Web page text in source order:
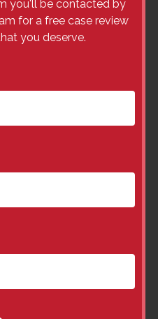
you'll be contacted by
for a free case review
you deserve.